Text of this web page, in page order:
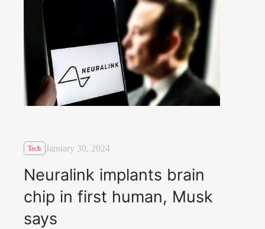
Tech January 30, 2024
Neuralink implants brain
chip in first human, Musk
says